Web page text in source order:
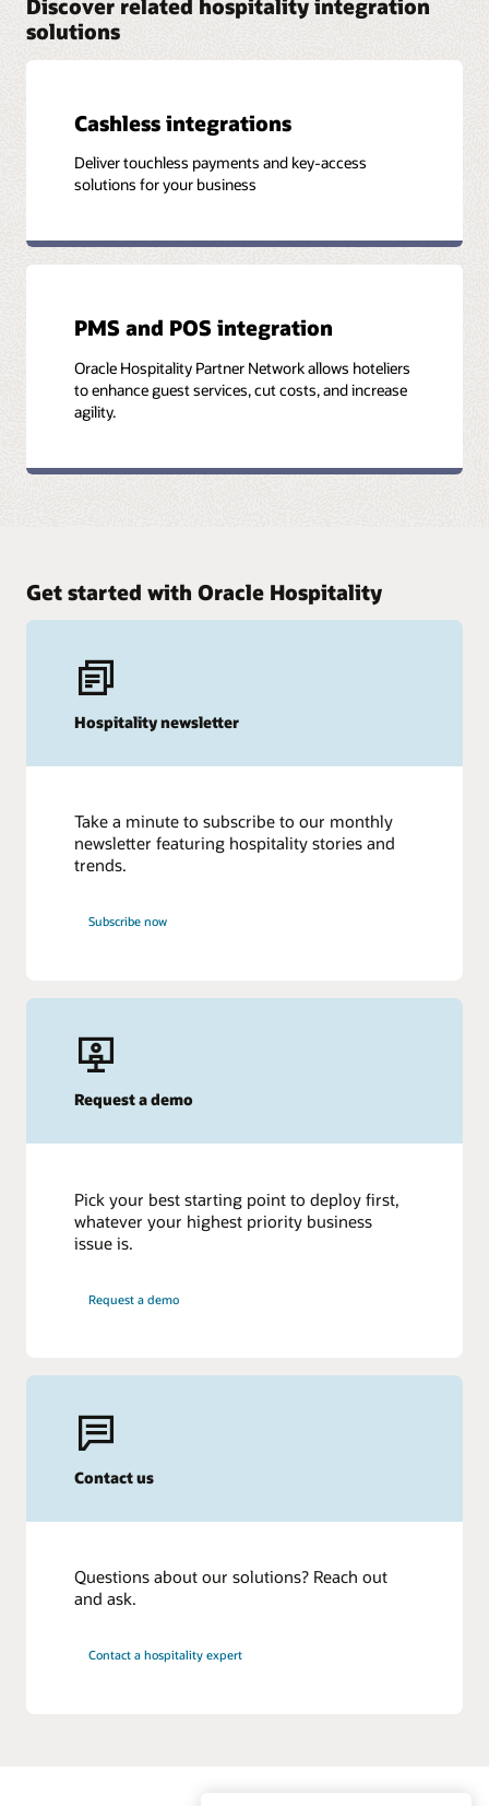
Discover related hospitality integration
solutions
Cashless integrations
Deliver touchless payments and key-access
solutions for your business
PMS and POS integration
Oracle Hospitality Partner Network allows hoteliers
to enhance guest services, cut costs, and increase
agility.
Get started with Oracle Hospitality
Hospitality newsletter
Take a minute to subscribe to our monthly
newsletter featuring hospitality stories and
trends.
Subscribe now
Request a demo
Pick your best starting point to deploy first,
whatever your highest priority business
issue is.
Request a demo
Contact us
Questions about our solutions? Reach out
and ask.
Contact a hospitality expert